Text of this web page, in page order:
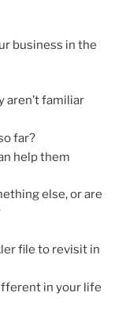
business in the
aren’t familiar
far?
help them
else, or are
file to revisit in
in your life